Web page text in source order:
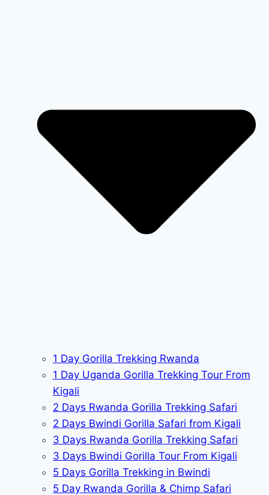
1 Day Gorilla Trekking Rwanda
1 Day Uganda Gorilla Trekking Tour From
Kigali
2 Days Rwanda Gorilla Trekking Safari
2 Days Bwindi Gorilla Safari from Kigali
3 Days Rwanda Gorilla Trekking Safari
3 Days Bwindi Gorilla Tour From Kigali
5 Days Gorilla Trekking in Bwindi
5 Day Rwanda Gorilla & Chimp Safari